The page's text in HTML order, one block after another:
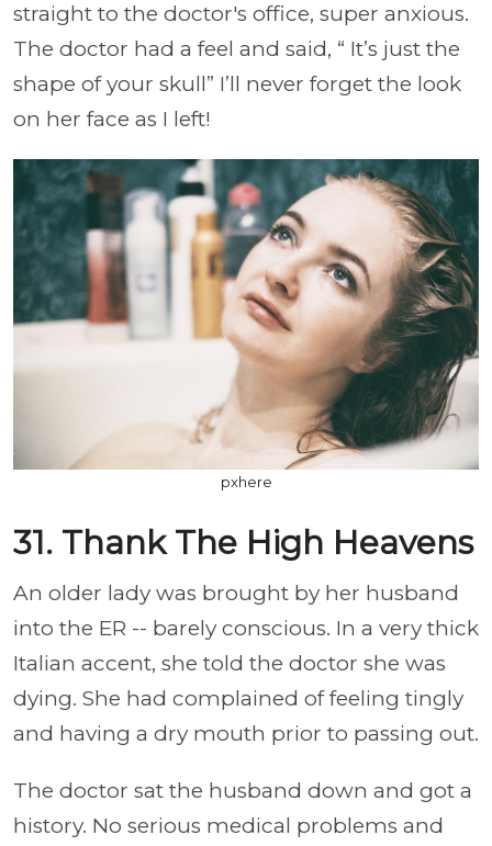
straight to the doctor's office, super anxious.
The doctor had a feel and said, “ It’s just the
shape of your skull” I’ll never forget the look
on her face as I left!
pxhere
31. Thank The High Heavens
An older lady was brought by her husband
into the ER -- barely conscious. In a very thick
Italian accent, she told the doctor she was
dying. She had complained of feeling tingly
and having a dry mouth prior to passing out.
The doctor sat the husband down and got a
history. No serious medical problems and